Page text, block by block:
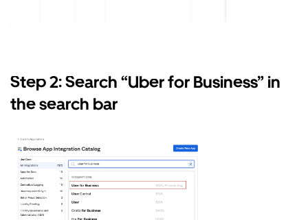
Step 2: Search “Uber for Business” in
the search bar